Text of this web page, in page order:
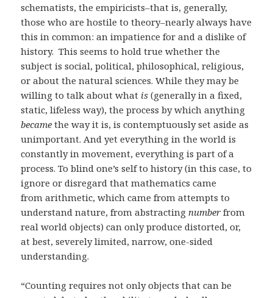
schematists, the empiricists–that is, generally,
those who are hostile to theory–nearly always have
this in common: an impatience for and a dislike of
history. This seems to hold true whether the
subject is social, political, philosophical, religious,
or about the natural sciences. While they may be
willing to talk about what is (generally in a fixed,
static, lifeless way), the process by which anything
became the way it is, is contemptuously set aside as
unimportant. And yet everything in the world is
constantly in movement, everything is part of a
process. To blind one’s self to history (in this case, to
ignore or disregard that mathematics came
from arithmetic, which came from attempts to
understand nature, from abstractingnumberfrom
real world objects) can only produce distorted, or,
at best, severely limited, narrow, one-sided
understanding.
“Counting requires not only objects that can be